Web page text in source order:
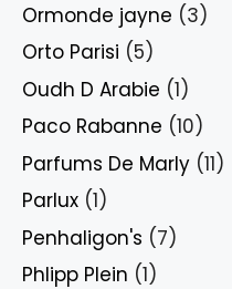
Ormonde jayne (3)
Orto Parisi (5)
Oudh D Arabie (1)
Paco Rabanne (10)
Parfums De Marly (11)
Parlux (1)
Penhaligon's (7)
Phlipp Plein (1)